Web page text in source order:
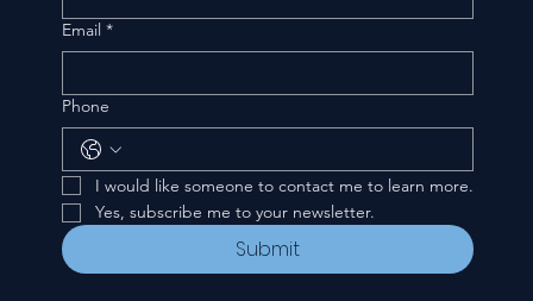
Email *
Phone
I would like someone to contact me to learn more.
Yes, subscribe me to your newsletter.
Submit